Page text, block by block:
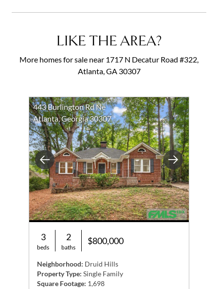
LIKE THE AREA?
More homes for sale near 1717 N Decatur Road #322,
Atlanta, GA 30307
Previous Next
443 Burlington Rd Ne
Atlanta, Georgia 30307
3
beds
2
baths
$800,000
Neighborhood: Druid Hills
Property Type: Single Family
Square Footage: 1,698